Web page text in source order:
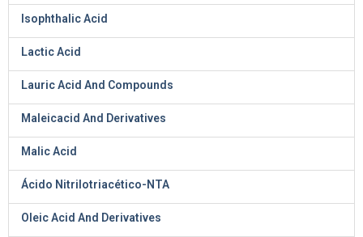
Isophthalic Acid
Lactic Acid
Lauric Acid And Compounds
Maleicacid And Derivatives
Malic Acid
Ácido Nitrilotriacético-NTA
Oleic Acid And Derivatives